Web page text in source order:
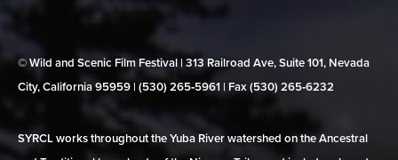
© Wild and Scenic Film Festival | 313 Railroad Ave, Suite 101, Nevada
City, California 95959 | (530) 265‑5961 | Fax (530) 265‑6232
SYRCL works throughout the Yuba River watershed on the Ancestral